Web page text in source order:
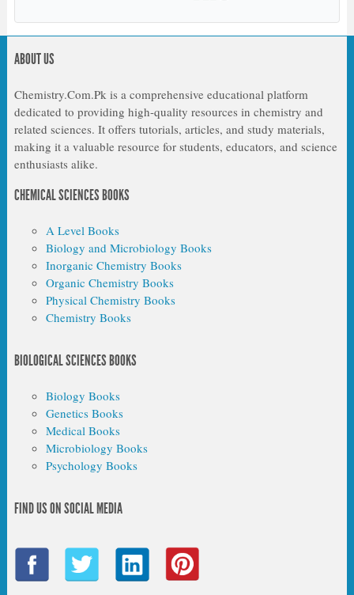
ABOUT US
Chemistry.Com.Pk is a comprehensive educational platform
dedicated to providing high-quality resources in chemistry and
related sciences. It offers tutorials, articles, and study materials,
making it a valuable resource for students, educators, and science
enthusiasts alike.
CHEMICAL SCIENCES BOOKS
A Level Books
Biology and Microbiology Books
Inorganic Chemistry Books
Organic Chemistry Books
Physical Chemistry Books
Chemistry Books
BIOLOGICAL SCIENCES BOOKS
Biology Books
Genetics Books
Medical Books
Microbiology Books
Psychology Books
FIND US ON SOCIAL MEDIA